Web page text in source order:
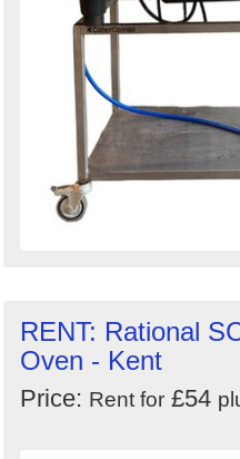
RENT: Rational
Oven - Kent
Price: Rent for £54